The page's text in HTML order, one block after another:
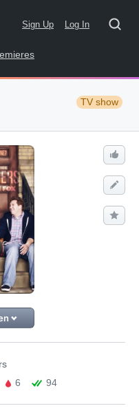
Sign Up Log In
TV show
6 94